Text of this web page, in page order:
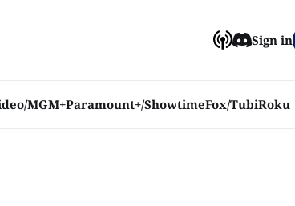
MGM+Paramount+/ShowtimeFox/TubiRoku
Sign in